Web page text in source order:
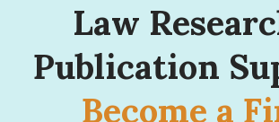
Law
Publication
Become a